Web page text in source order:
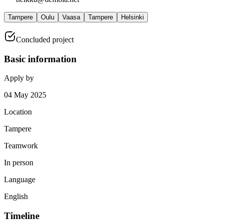
Tampere Oulu Vaasa Tampere Helsinki
Concluded project
Basic information
Apply by
04 May 2025
Location
Tampere
Teamwork
In person
Language
English
Timeline